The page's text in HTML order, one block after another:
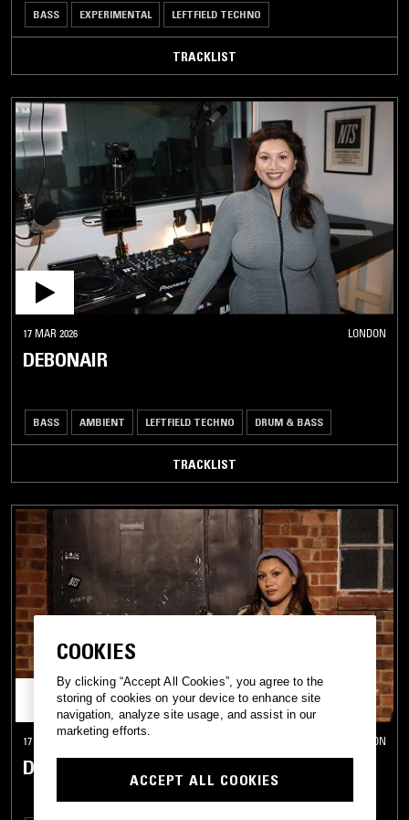
BASS EXPERIMENTAL LEFTFIELD TECHNO
TRACKLIST
17 MAR 2026 LONDON
DEBONAIR
BASS AMBIENT LEFTFIELD TECHNO DRUM & BASS
TRACKLIST
17 DEC 2025 LONDON
DEBONAIR
COOKIES
By clicking “Accept All Cookies”, you agree to the
storing of cookies on your device to enhance site
navigation, analyze site usage, and assist in our
marketing efforts.
ACCEPT ALL COOKIES